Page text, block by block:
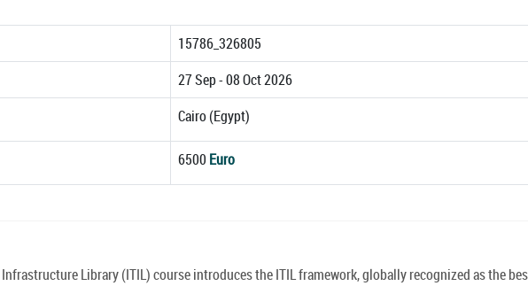
15786_326805
27 Sep - 08 Oct 2026
Cairo (Egypt)
6500 Euro
Library (ITIL) course introduces the ITIL framework, globally recognized as the